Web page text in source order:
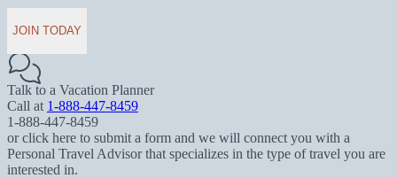
JOIN TODAY
Talk to a Vacation Planner
Call at 1-888-447-8459
1-888-447-8459
or click here to submit a form and we will connect you with a
Personal Travel Advisor that specializes in the type of travel you are
interested in.